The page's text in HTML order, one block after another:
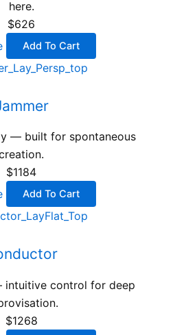
here.
$626
Add To Cart
— built for spontaneous
$1184
Add To Cart
intuitive control for deep
$1268